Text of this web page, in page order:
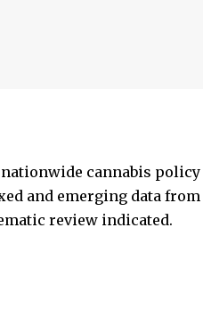
cannabis
and emerging data from
review indicated.